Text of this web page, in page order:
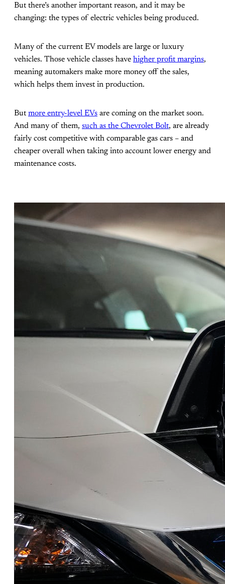
But there’s another important reason, and it may be
changing: the types of electric vehicles being produced.
Many of the current EV models are large or luxury
vehicles. Those vehicle classes have higher profit margins,
meaning automakers make more money off the sales,
which helps them invest in production.
Butmore entry-level EVs are coming on the market soon.
And many of them, such as the Chevrolet Bolt, are already
fairly cost competitive with comparable gas cars – and
cheaper overall when taking into account lower energy and
maintenance costs.